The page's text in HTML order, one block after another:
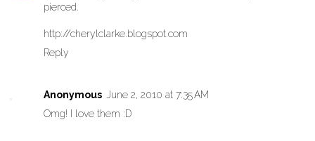
pierced.
http://cherylclarke.blogspot.com
Reply
Anonymous
June 2, 2010 at 7:35 AM
Omg! I love them :D